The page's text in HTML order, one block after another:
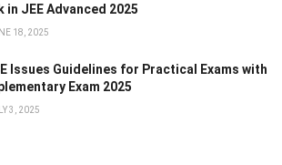
in JEE Advanced 2025
18, 2025
Issues Guidelines for Practical Exams with
Exam 2025
3, 2025